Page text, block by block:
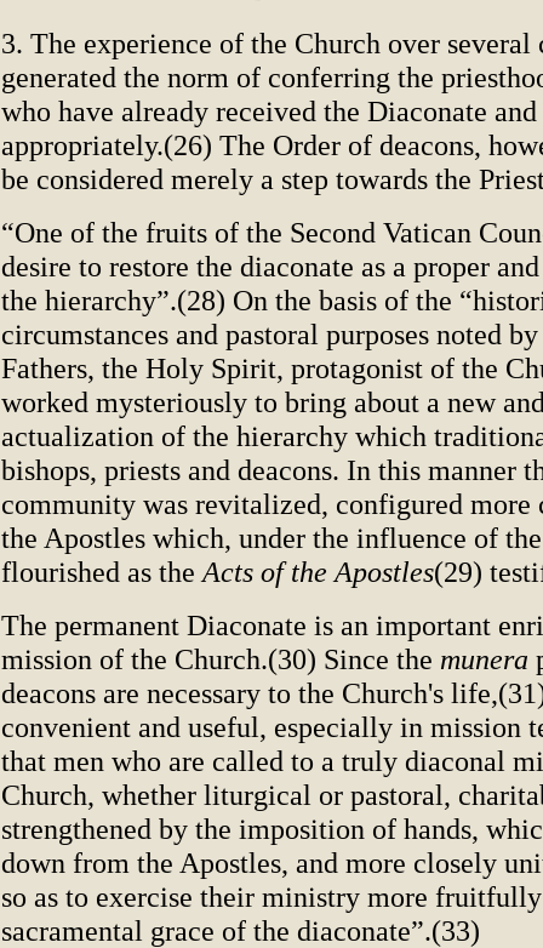
3. The experience of the Church over several
generated the norm of conferring the
who have already received the Diaconate
appropriately.(26) The Order of deacons,
be considered merely a step towards the
“One of the fruits of the Second Vatican
desire to restore the diaconate as a proper
the hierarchy”.(28) On the basis of the
circumstances and pastoral purposes noted
Fathers, the Holy Spirit, protagonist of the
worked mysteriously to bring about a new
actualization of the hierarchy which
bishops, priests and deacons. In this manner
community was revitalized, configured more
the Apostles which, under the influence of
flourished as the Acts of the Apostles(29)
The permanent Diaconate is an important
mission of the Church.(30) Since the munera
deacons are necessary to the Church's
convenient and useful, especially in mission
that men who are called to a truly diaconal
Church, whether liturgical or pastoral,
strengthened by the imposition of hands,
down from the Apostles, and more closely
so as to exercise their ministry more
sacramental grace of the diaconate”.(33)